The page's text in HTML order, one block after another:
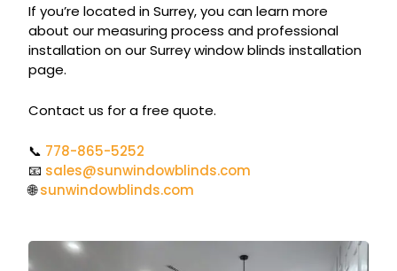
If you’re located in Surrey, you can learn more
about our measuring process and professional
installation on our Surrey window blinds installation
page.
Contact us for a free quote.
📞 778-865-5252
📧 sales@sunwindowblinds.com
🌐sunwindowblinds.com